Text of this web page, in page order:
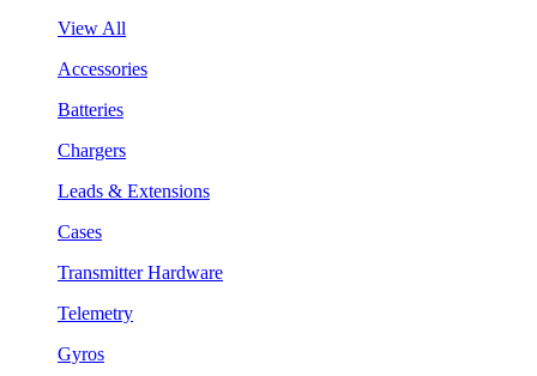
View All
Accessories
Batteries
Chargers
Leads & Extensions
Cases
Transmitter Hardware
Telemetry
Gyros